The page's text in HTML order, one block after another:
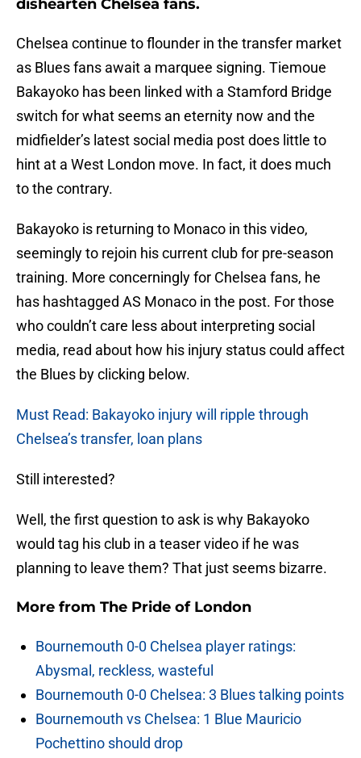
dishearten Chelsea fans.
Chelsea continue to flounder in the transfer market
as Blues fans await a marquee signing. Tiemoue
Bakayoko has been linked with a Stamford Bridge
switch for what seems an eternity now and the
midfielder’s latest social media post does little to
hint at a West London move. In fact, it does much
to the contrary.
Bakayoko is returning to Monaco in this video,
seemingly to rejoin his current club for pre-season
training. More concerningly for Chelsea fans, he
has hashtagged AS Monaco in the post. For those
who couldn’t care less about interpreting social
media, read about how his injury status could affect
the Blues by clicking below.
Must Read: Bakayoko injury will ripple through
Chelsea’s transfer, loan plans
Still interested?
Well, the first question to ask is why Bakayoko
would tag his club in a teaser video if he was
planning to leave them? That just seems bizarre.
More from The Pride of London
Bournemouth 0-0 Chelsea player ratings:
Abysmal, reckless, wasteful
Bournemouth 0-0 Chelsea: 3 Blues talking points
Bournemouth vs Chelsea: 1 Blue Mauricio
Pochettino should drop